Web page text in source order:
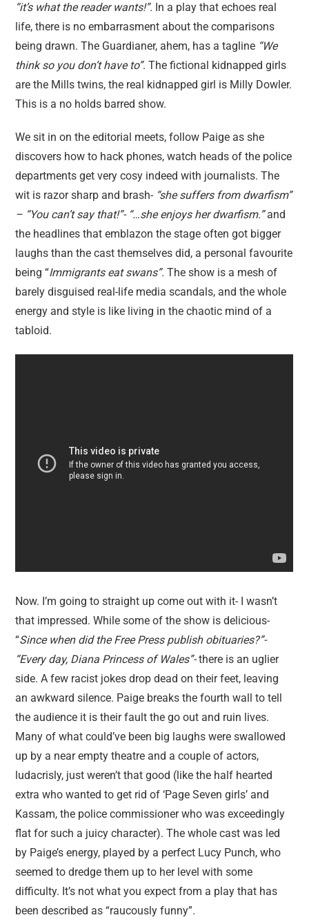
“it’s what the reader wants!”. In a play that echoes real
life, there is no embarrasment about the comparisons
being drawn. The Guardianer, ahem, has a tagline “We
think so you don’t have to”. The fictional kidnapped girls
are the Mills twins, the real kidnapped girl is Milly Dowler.
This is a no holds barred show.
We sit in on the editorial meets, follow Paige as she
discovers how to hack phones, watch heads of the police
departments get very cosy indeed with journalists. The
wit is razor sharp and brash- “she suffers from dwarfism”
– “You can’t say that!”- “…she enjoys her dwarfism.”and
the headlines that emblazon the stage often got bigger
laughs than the cast themselves did, a personal favourite
being “Immigrants eat swans”.The show is a mesh of
barely disguised real-life media scandals, and the whole
energy and style is like living in the chaotic mind of a
tabloid.
Now. I’m going to straight up come out with it- I wasn’t
that impressed. While some of the show is delicious-
“Since when did the Free Press publish obituaries?”-
“Every day, Diana Princess of Wales”-there is an uglier
side. A few racist jokes drop dead on their feet, leaving
an awkward silence. Paige breaks the fourth wall to tell
the audience it is their fault the go out and ruin lives.
Many of what could’ve been big laughs were swallowed
up by a near empty theatre and a couple of actors,
ludacrisly, just weren’t that good (like the half hearted
extra who wanted to get rid of ‘Page Seven girls’ and
Kassam, the police commissioner who was exceedingly
flat for such a juicy character). The whole cast was led
by Paige’s energy, played by a perfect Lucy Punch, who
seemed to dredge them up to her level with some
difficulty. It’s not what you expect from a play that has
been described as “raucously funny”.